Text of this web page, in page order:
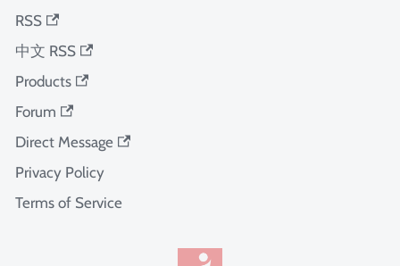
RSS
中文 RSS
Products
Forum
Direct Message
Privacy Policy
Terms of Service